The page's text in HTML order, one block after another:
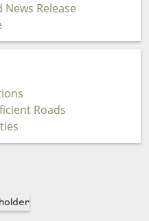
News Release
Roads